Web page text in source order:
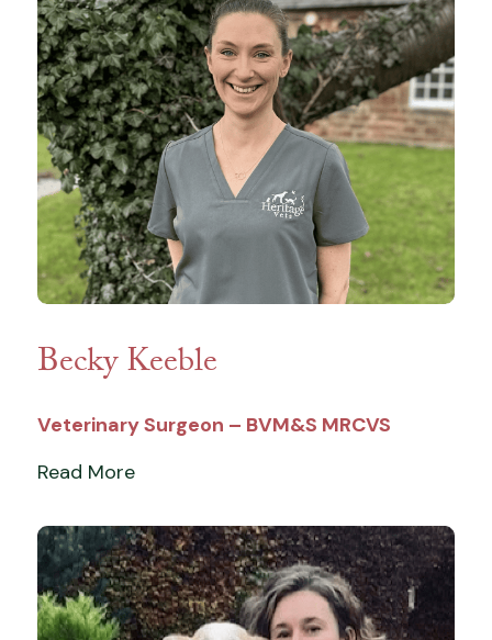
Becky Keeble
Veterinary Surgeon – BVM&S MRCVS
Read More